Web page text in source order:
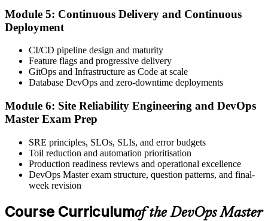
Step 6
Sit the exam. EXIN issues your DevOps Master digital badge and
certificate on passing. Lifetime valid , no renewal required.
Module 5: Continuous Delivery and Continuous
Deployment
CI/CD pipeline design and maturity
Feature flags and progressive delivery
GitOps and Infrastructure as Code at scale
Database DevOps and zero-downtime deployments
Module 6: Site Reliability Engineering and DevOps
Master Exam Prep
SRE principles, SLOs, SLIs, and error budgets
Toil reduction and automation prioritisation
Production readiness reviews and operational excellence
DevOps Master exam structure, question patterns, and final-
week revision
Course Curriculumof the DevOps Master